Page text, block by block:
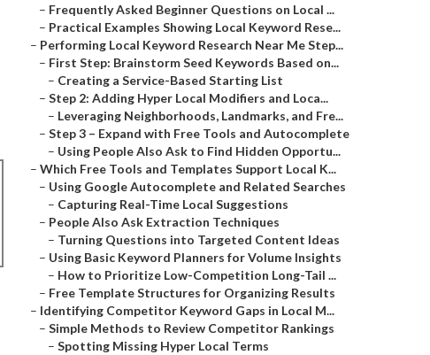
– Frequently Asked Beginner Questions on Local ...
– Practical Examples Showing Local Keyword Rese...
– Performing Local Keyword Research Near Me Step...
– First Step: Brainstorm Seed Keywords Based on...
– Creating a Service-Based Starting List
– Step 2: Adding Hyper Local Modifiers and Loca...
– Leveraging Neighborhoods, Landmarks, and Fre...
– Step 3 – Expand with Free Tools and Autocomplete
– Using People Also Ask to Find Hidden Opportu...
– Which Free Tools and Templates Support Local K...
– Using Google Autocomplete and Related Searches
– Capturing Real-Time Local Suggestions
– People Also Ask Extraction Techniques
– Turning Questions into Targeted Content Ideas
– Using Basic Keyword Planners for Volume Insights
– How to Prioritize Low-Competition Long-Tail ...
– Free Template Structures for Organizing Results
– Identifying Competitor Keyword Gaps in Local M...
– Simple Methods to Review Competitor Rankings
– Spotting Missing Hyper Local Terms